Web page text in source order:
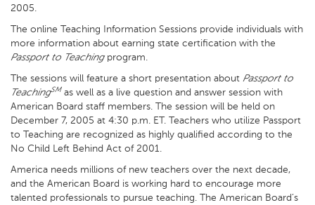
2005.
The online Teaching Information Sessions provide individuals with
more information about earning state certification with the
Passport to Teachingprogram.
The sessions will feature a short presentation about Passport to
TeachingSM as well as a live question and answer session with
American Board staff members. The session will be held on
December 7, 2005 at 4:30 p.m. ET. Teachers who utilize Passport
to Teaching are recognized as highly qualified according to the
No Child Left Behind Act of 2001.
America needs millions of new teachers over the next decade,
and the American Board is working hard to encourage more
talented professionals to pursue teaching. The American Board’s